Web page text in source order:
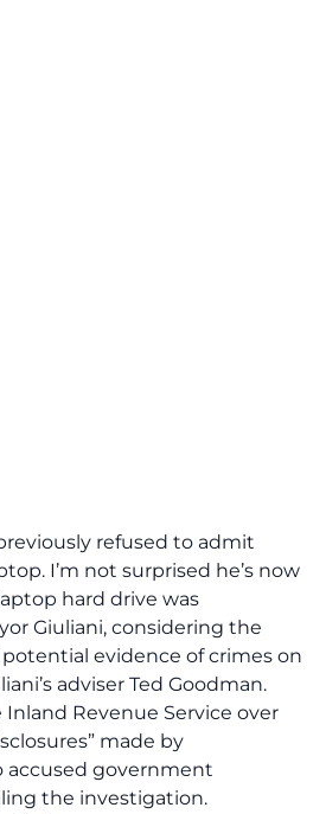
refused to admit
I’m not surprised he’s now
hard drive was
Giuliani, considering the
evidence of crimes on
adviser Ted Goodman.
Revenue Service over
made by
accused government
the investigation.